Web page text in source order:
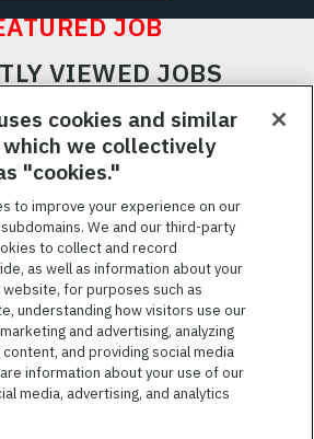
JOB
VIEWED JOBS
JOBS
JOBS
cookies and similar
we collectively
"cookies."
to improve your experience on our
We and our third-party
to collect and record
as well as information about your
for purposes such as
understanding how visitors use our
and advertising, analyzing
and providing social media
information about your use of our
media, advertising, and analytics